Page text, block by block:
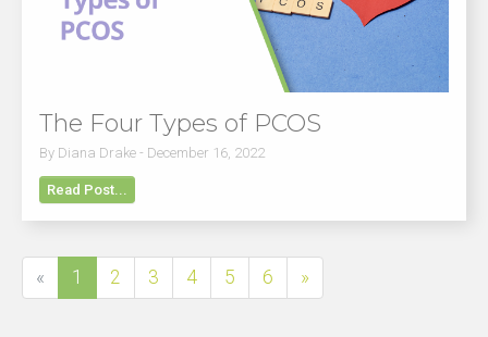
The Four Types of PCOS
By Diana Drake - December 16, 2022
Read Post...
« 1 2 3 4 5 6 »